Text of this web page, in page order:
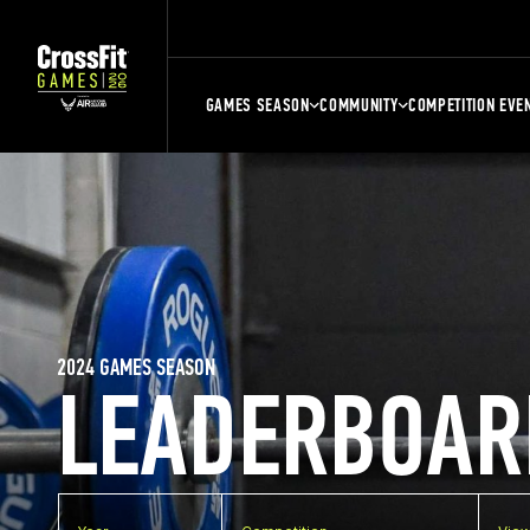
GAMES SEASON COMMUNITY COMPETITION
2024 GAMES SEASON